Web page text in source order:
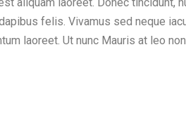
felis. Vivamus sed neque
laoreet. Ut nunc Mauris at leo